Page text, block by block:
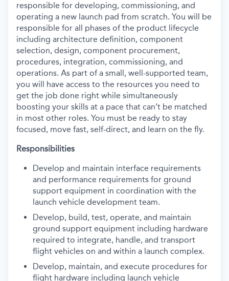
responsible for developing, commissioning, and
operating a new launch pad from scratch. You will be
responsible for all phases of the product lifecycle
including architecture definition, component
selection, design, component procurement,
procedures, integration, commissioning, and
operations. As part of a small, well-supported team,
you will have access to the resources you need to
get the job done right while simultaneously
boosting your skills at a pace that can’t be matched
in most other roles. You must be ready to stay
focused, move fast, self-direct, and learn on the fly.
Responsibilities
Develop and maintain interface requirements
and performance requirements for ground
support equipment in coordination with the
launch vehicle development team.
Develop, build, test, operate, and maintain
ground support equipment including hardware
required to integrate, handle, and transport
flight vehicles on and within a launch complex.
Develop, maintain, and execute procedures for
flight hardware including launch vehicle